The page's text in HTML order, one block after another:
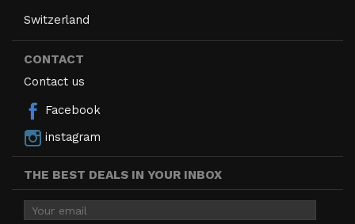
Switzerland
CONTACT
Contact us
Facebook
instagram
THE BEST DEALS IN YOUR INBOX